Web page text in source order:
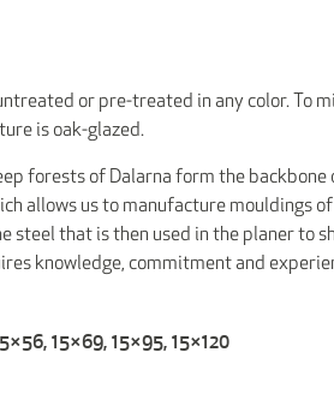
or pre-treated in any color. To
is oak-glazed.
forests of Dalarna form the backbone
allows us to manufacture mouldings
steel that is then used in the planer to
knowledge, commitment and
15×69, 15×95, 15×120